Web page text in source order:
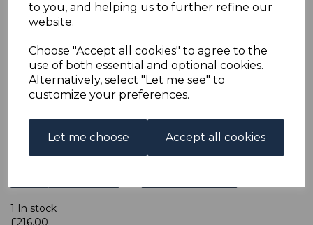
to you, and helping us to further refine our
website.
Choose "Accept all cookies" to agree to the
use of both essential and optional cookies.
Alternatively, select "Let me see" to
customize your preferences.
Let me choose Accept all cookies
£216.00
FIJI SGF1362a 2008 20c on 23c BIRDS TYPE IIIh
SURCHARGE INVERTED.
1 In stock
£216.00